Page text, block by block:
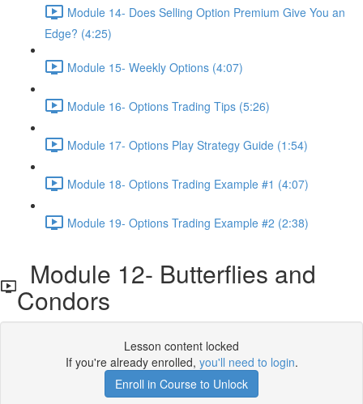
Module 14- Does Selling Option Premium Give You an
Edge? (4:25)
Module 15- Weekly Options (4:07)
Module 16- Options Trading Tips (5:26)
Module 17- Options Play Strategy Guide (1:54)
Module 18- Options Trading Example #1 (4:07)
Module 19- Options Trading Example #2 (2:38)
Module 12- Butterflies and
Condors
Lesson content locked
If you're already enrolled, you'll need to login.
Enroll in Course to Unlock